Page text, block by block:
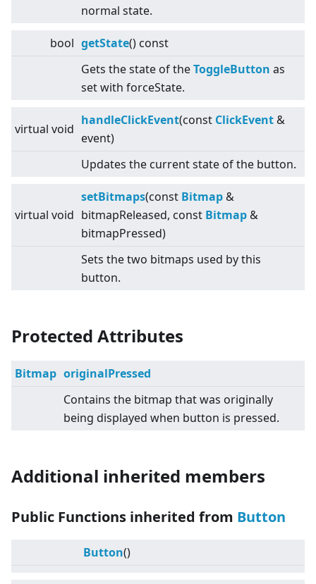
normal state.
bool getState() const
Gets the state of theToggleButton as
set with forceState.
virtual void
handleClickEvent(const ClickEvent &
event)
Updates the current state of the button.
virtual void
setBitmaps(const Bitmap &
bitmapReleased, const Bitmap &
bitmapPressed)
Sets the two bitmaps used by this
button.
Protected Attributes
Bitmap originalPressed
Contains the bitmap that was originally
being displayed when button is pressed.
Additional inherited members
Public Functions inherited from Button
Button()